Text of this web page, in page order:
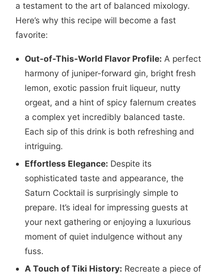
a testament to the art of balanced mixology.
Here’s why this recipe will become a fast
favorite:
Out-of-This-World Flavor Profile: A perfect
harmony of juniper-forward gin, bright fresh
lemon, exotic passion fruit liqueur, nutty
orgeat, and a hint of spicy falernum creates
a complex yet incredibly balanced taste.
Each sip of this drink is both refreshing and
intriguing.
Effortless Elegance: Despite its
sophisticated taste and appearance, the
Saturn Cocktail is surprisingly simple to
prepare. It’s ideal for impressing guests at
your next gathering or enjoying a luxurious
moment of quiet indulgence without any
fuss.
A Touch of Tiki History: Recreate a piece of